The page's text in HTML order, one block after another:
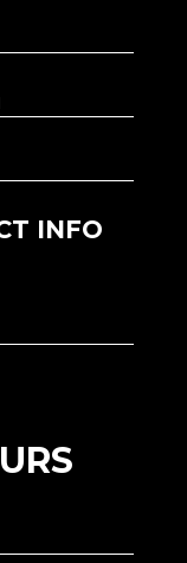
INFO